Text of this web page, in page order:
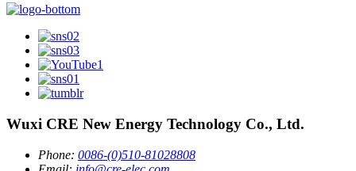
Wuxi CRE New Energy Technology Co., Ltd.
Phone: 0086-(0)510-81028808